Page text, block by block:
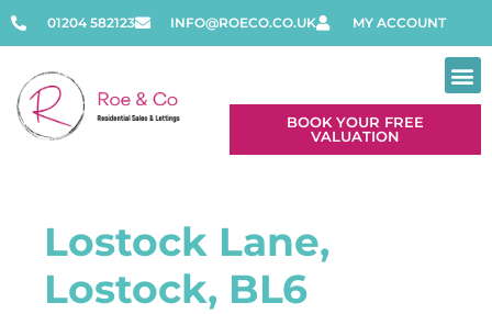
01204 582123 INFO@ROECO.CO.UK MY ACCOUNT
BOOK YOUR FREE
VALUATION
Lostock Lane,
Lostock, BL6